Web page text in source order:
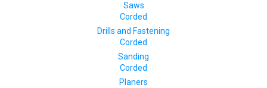
Saws
Corded
Drills and Fastening
Corded
Sanding
Corded
Planers